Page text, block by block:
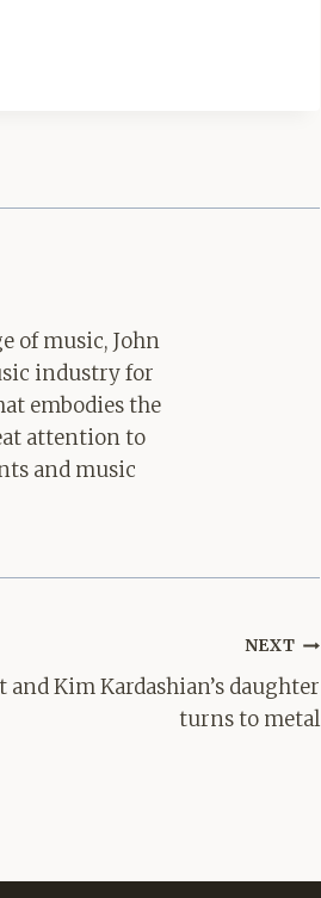
of music, John
industry for
embodies the
attention to
and music
NEXT
and Kim Kardashian’s daughter
turns to metal